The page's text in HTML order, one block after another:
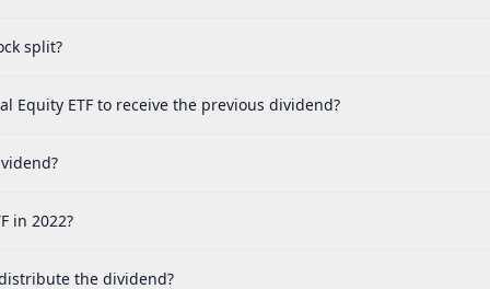
split?
Equity ETF to receive the previous dividend?
in 2022?
the dividend?